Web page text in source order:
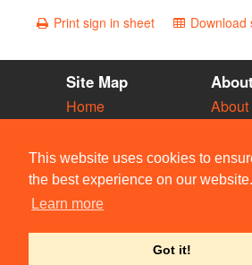
This website uses cookies to
the best experience on our website.
Learn more
Got it!
Print sign in sheet
Download
Site Map
Home
Vacancies
Societies
Venues
People
About
User